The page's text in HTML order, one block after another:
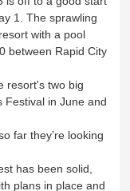
1. The sprawling
with a pool
between Rapid City
resort's two big
Festival in June and
far they’re looking
has been solid,
plans in place and